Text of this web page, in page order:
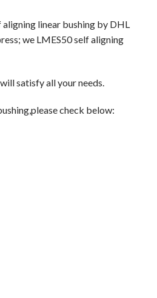
aligning linear bushing by DHL
we LMES50 self aligning
satisfy all your needs.
check below: